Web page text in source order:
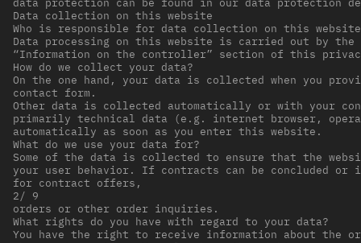
data protection can be found in our data protection
Data collection on this website
Who is responsible for data collection on this
Data processing on this website is carried out by
“Information on the controller” section of this
How do we collect your data?
On the one hand, your data is collected when you
contact form.
Other data is collected automatically or with your
primarily technical data (e.g. internet browser,
automatically as soon as you enter this website.
What do we use your data for?
Some of the data is collected to ensure that the
your user behavior. If contracts can be concluded
for contract offers,
2/ 9
orders or other order inquiries.
What rights do you have with regard to your data?
You have the right to receive information about the